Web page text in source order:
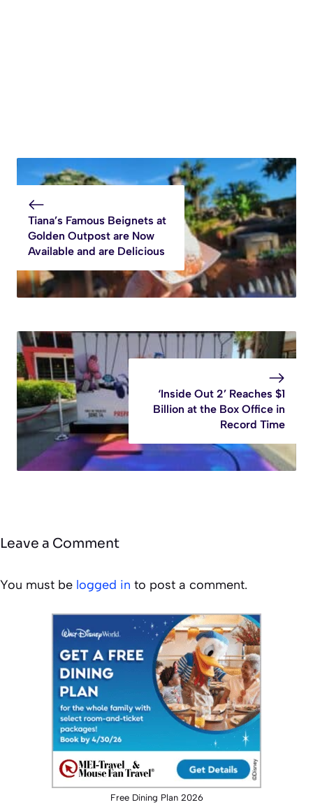
Tiana’s Famous Beignets at
Golden Outpost are Now
Available and are Delicious
‘Inside Out 2’ Reaches $1
Billion at the Box Office in
Record Time
Leave a Comment
You must be logged in to post a comment.
Free Dining Plan 2026